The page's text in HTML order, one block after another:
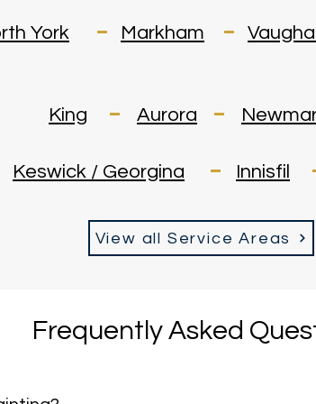
York Markham
King Aurora
Keswick / Georgina Innisfil
View all Service Areas
Frequently Asked